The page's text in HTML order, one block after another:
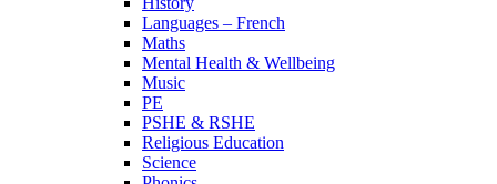
Languages – French
Maths
Mental Health & Wellbeing
Music
PE
PSHE & RSHE
Religious Education
Science